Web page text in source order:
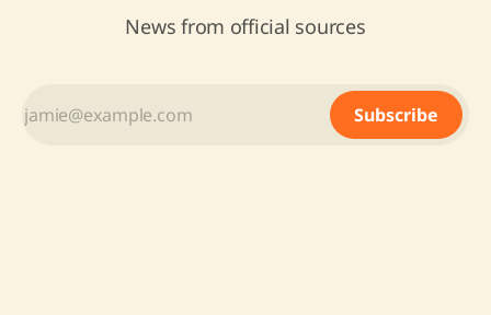
News from official sources
Subscribe